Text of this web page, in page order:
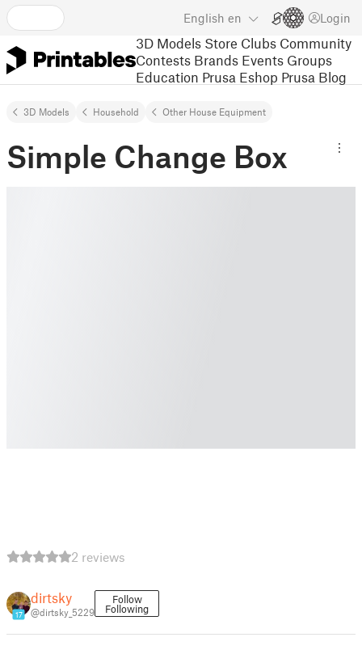
English en Login
3D Models Store Clubs Community
Contests Brands Events Groups
Education Prusa Eshop Prusa Blog
3D Models Household Other House Equipment
Simple Change Box
2 reviews
17
dirtsky
@dirtsky_5229
Follow
Following